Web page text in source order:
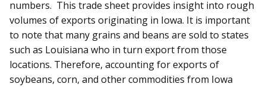
numbers. This trade sheet provides insight into rough
volumes of exports originating in Iowa. It is important
to note that many grains and beans are sold to states
such as Louisiana who in turn export from those
locations. Therefore, accounting for exports of
soybeans, corn, and other commodities from Iowa